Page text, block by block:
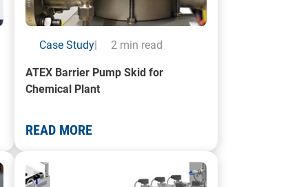
Case Study| 2 min read
ATEX Barrier Pump Skid for
Chemical Plant
READ MORE
System
A photo of a Bottle Filling Machine